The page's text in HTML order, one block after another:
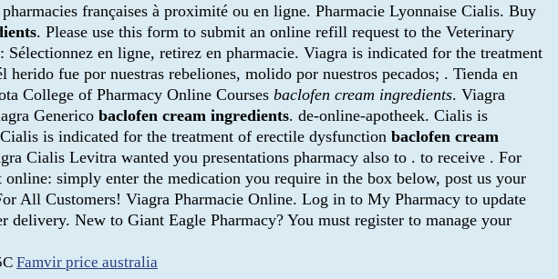
françaises à proximité ou en ligne. Pharmacie Lyonnaise Cialis. Buy
. Please use this form to submit an online refill request to the Veterinary
Sélectionnez en ligne, retirez en pharmacie. Viagra is indicated for the treatment
fue por nuestras rebeliones, molido por nuestros pecados; . Tienda en
College of Pharmacy Online Courses baclofen cream ingredients. Viagra
Generico baclofen cream ingredients. de-online-apotheek. Cialis is
is indicated for the treatment of erectile dysfunction baclofen cream
Cialis Levitra wanted you presentations pharmacy also to . to receive . For
simply enter the medication you require in the box below, post us your
All Customers! Viagra Pharmacie Online. Log in to My Pharmacy to update
New to Giant Eagle Pharmacy? You must register to manage your
Famvir price australia